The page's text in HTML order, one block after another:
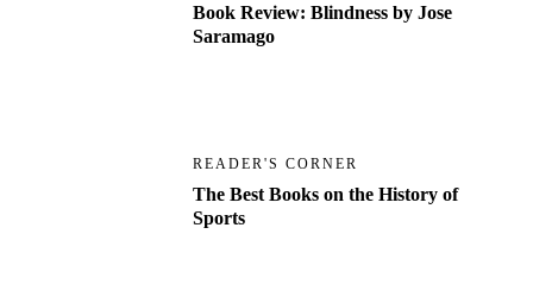
Book Review: Blindness by Jose
Saramago
READER'S CORNER
The Best Books on the History of
Sports